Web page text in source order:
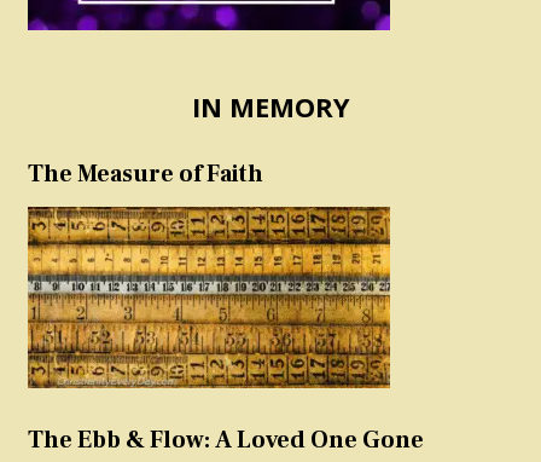
IN MEMORY
The Measure of Faith
The Ebb & Flow: A Loved One Gone